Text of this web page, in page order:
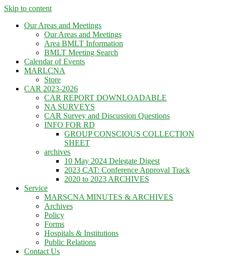
Skip to content
Our Areas and Meetings
Our Areas and Meetings
Area BMLT Information
BMLT Meeting Search
Calendar of Events
MARLCNA
Store
CAR 2023-2026
CAR REPORT DOWNLOADABLE
NA SURVEYS
CAR Survey and Discussion Questions
INFO FOR RD
GROUP CONSCIOUS COLLECTION
SHEET
archives
10 May 2024 Delegate Digest
2023 CAT: Conference Approval Track
2020 to 2023 ARCHIVES
Service
MARSCNA MINUTES & ARCHIVES
Archives
Policy
Forms
Hospitals & Institutions
Public Relations
Contact Us